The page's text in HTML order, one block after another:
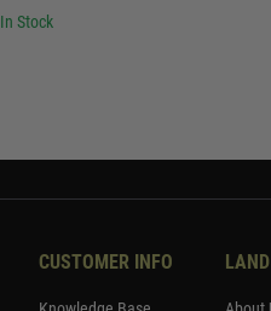
In Stock
CUSTOMER INFO